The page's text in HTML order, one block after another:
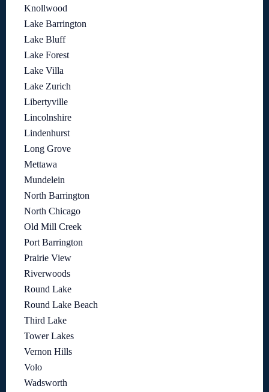
Knollwood
Lake Barrington
Lake Bluff
Lake Forest
Lake Villa
Lake Zurich
Libertyville
Lincolnshire
Lindenhurst
Long Grove
Mettawa
Mundelein
North Barrington
North Chicago
Old Mill Creek
Port Barrington
Prairie View
Riverwoods
Round Lake
Round Lake Beach
Third Lake
Tower Lakes
Vernon Hills
Volo
Wadsworth